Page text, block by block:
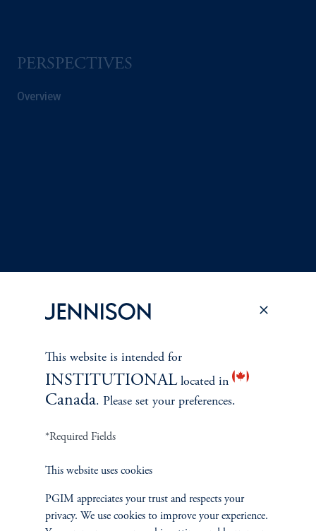
PERSPECTIVES
Overview
Jennison Associates LLC. All Rights Reserved.
This website is intended for Institutional and Professional Investors only.
Jennison Associates is a registered investment advisor under the U.S. Investment
This website is intended for
INSTITUTIONALlocated in
Canada. Please set your preferences.
*Required Fields
This website uses cookies
PGIM appreciates your trust and respects your
privacy. We use cookies to improve your experience.